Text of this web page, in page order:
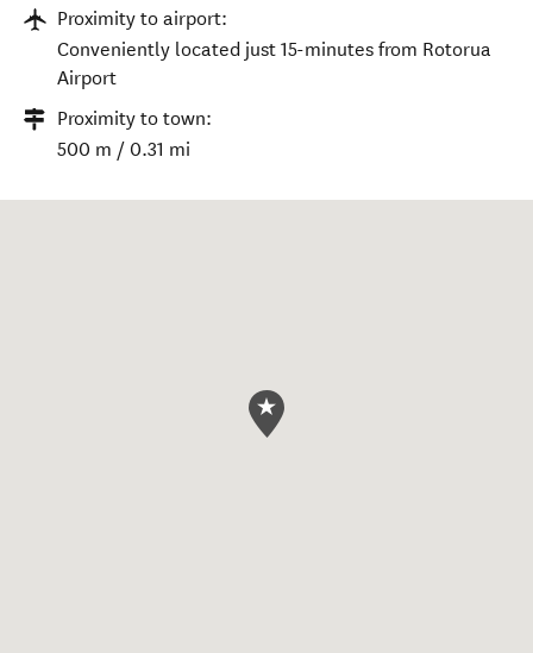
Proximity to airport:
Conveniently located just 15-minutes from Rotorua
Airport
Proximity to town:
500 m / 0.31 mi